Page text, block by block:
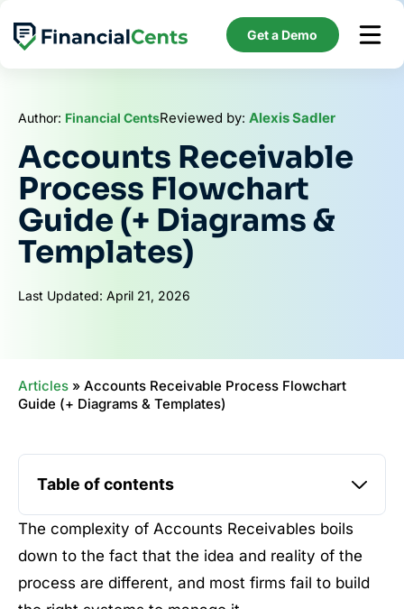
content
Get a Demo
Author: Financial CentsReviewed by: Alexis Sadler
Accounts Receivable
Process Flowchart
Guide (+ Diagrams &
Templates)
Last Updated: April 21, 2026
Articles » Accounts Receivable Process Flowchart
Guide (+ Diagrams & Templates)
The complexity of Accounts Receivables boils
down to the fact that the idea and reality of the
process are different, and most firms fail to build
Table of contents